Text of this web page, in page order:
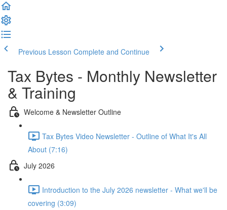
Previous Lesson Complete and Continue
Tax Bytes - Monthly Newsletter
& Training
Welcome & Newsletter Outline
Tax Bytes Video Newsletter - Outline of What It's All
About (7:16)
July 2026
Introduction to the July 2026 newsletter - What we'll be
covering (3:09)